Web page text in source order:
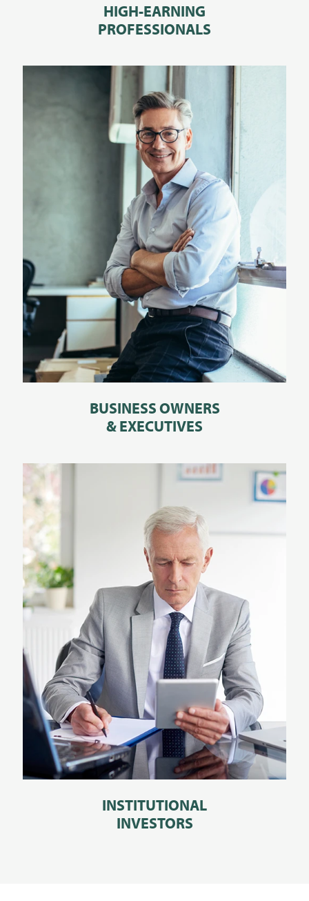
HIGH-EARNING
PROFESSIONALS
BUSINESS OWNERS
& EXECUTIVES
INSTITUTIONAL
INVESTORS